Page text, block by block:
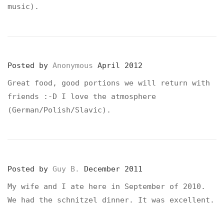
music).
Posted by Anonymous April 2012
Great food, good portions we will return with
friends :-D I love the atmosphere
(German/Polish/Slavic).
Posted by Guy B.
December 2011
My wife and I ate here in September of 2010.
We had the schnitzel dinner. It was excellent.